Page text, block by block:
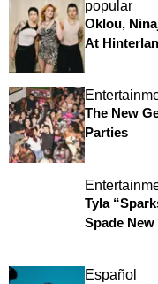
popular
Oklou,
At
The New
Parties
Tyla
Spade New
Español